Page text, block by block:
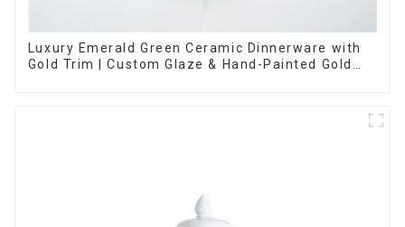
Luxury Emerald Green Ceramic Dinnerware with
Gold Trim | Custom Glaze & Hand-Painted Gold